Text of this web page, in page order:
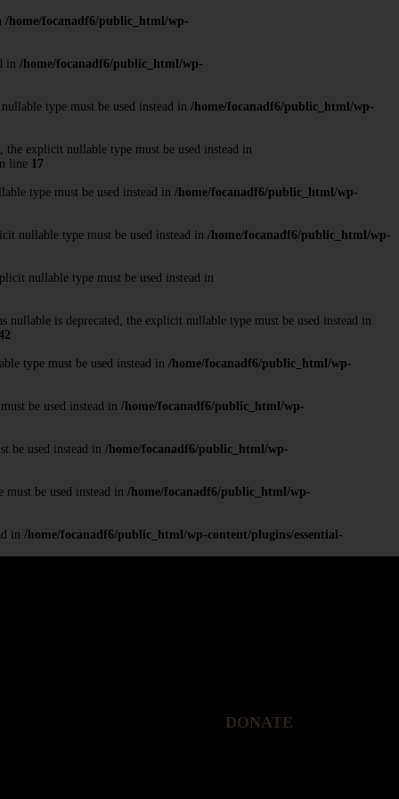
/home/focanadf6/public_html/wp-
in /home/focanadf6/public_html/wp-
type must be used instead in /home/focanadf6/public_html/wp-
explicit nullable type must be used instead in
line 17
type must be used instead in /home/focanadf6/public_html/wp-
nullable type must be used instead in /home/focanadf6/public_html/wp-
nullable type must be used instead in
is deprecated, the explicit nullable type must be used instead in
type must be used instead in /home/focanadf6/public_html/wp-
be used instead in /home/focanadf6/public_html/wp-
be used instead in /home/focanadf6/public_html/wp-
be used instead in /home/focanadf6/public_html/wp-
in /home/focanadf6/public_html/wp-content/plugins/essential-
DONATE